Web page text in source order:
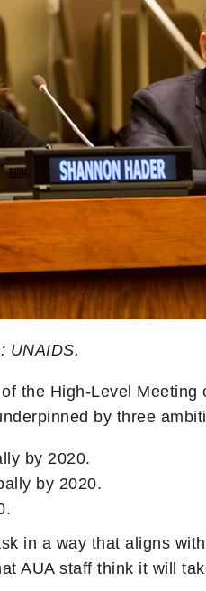
UNAIDS.
the High-Level Meeting
by three
by 2020.
by 2020.
in a way that aligns
AUA staff think it will